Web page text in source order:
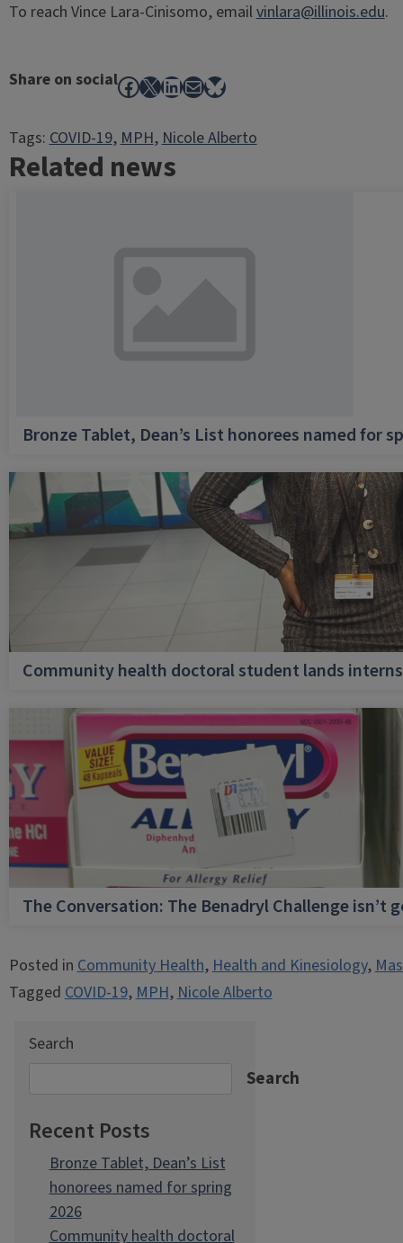
To reach Vince Lara-Cinisomo, emailvinlara@illinois.edu.
Share on socialFacebook
X LinkedIn
MailBluesky
Tags:COVID-19, MPH, Nicole Alberto
Related news
Bronze Tablet, Dean’s List honorees named for
Community health doctoral student lands
The Conversation: The Benadryl Challenge isn’t
Posted inCommunity Health,Health and Kinesiology,
TaggedCOVID-19,MPH,Nicole Alberto
Search
Search
Recent Posts
Bronze Tablet, Dean’s List
honorees named for spring
2026
Community health doctoral